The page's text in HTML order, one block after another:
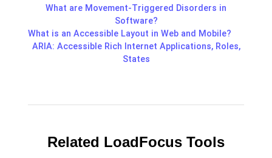
What are Movement-Triggered Disorders in
Software?
What is an Accessible Layout in Web and Mobile?
ARIA: Accessible Rich Internet Applications, Roles,
States
Related LoadFocus Tools